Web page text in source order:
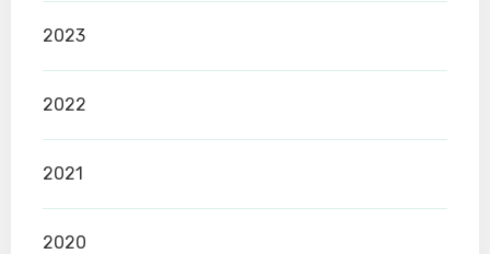
2023
2022
2021
2020